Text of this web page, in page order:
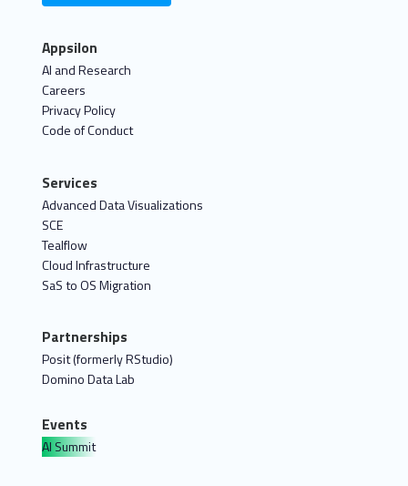
Appsilon
AI and Research
Careers
Privacy Policy
Code of Conduct
Services
Advanced Data Visualizations
SCE
Tealflow
Cloud Infrastructure
SaS to OS Migration
Partnerships
Posit (formerly RStudio)
Domino Data Lab
Events
AI Summit